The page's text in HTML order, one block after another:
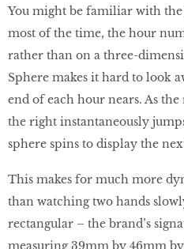
You might be familiar with
most of the time, the hour
rather than on a three-
Sphere makes it hard to look
end of each hour nears. As
the right instantaneously
sphere spins to display the
This makes for much more
than watching two hands
rectangular – the brand’s
measuring 39mm by 46mm